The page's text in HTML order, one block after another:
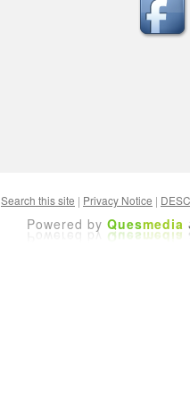
Search this site | Privacy Notice |
Powered by Quesmedia